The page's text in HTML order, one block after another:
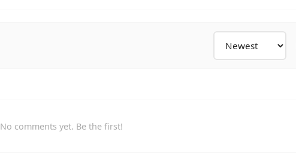
No comments yet. Be the first!